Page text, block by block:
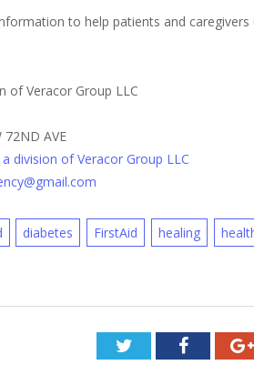
to help patients and
of Veracor Group LLC
72ND AVE
a division of Veracor Group LLC
diabetes FirstAid healing
Twitter